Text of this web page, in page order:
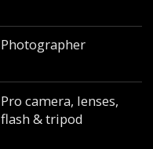
Photographer
Pro camera, lenses,
flash & tripod